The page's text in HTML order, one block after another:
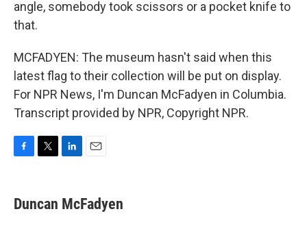
angle, somebody took scissors or a pocket knife to
that.
MCFADYEN: The museum hasn't said when this
latest flag to their collection will be put on display.
For NPR News, I'm Duncan McFadyen in Columbia.
Transcript provided by NPR, Copyright NPR.
e
b
t
t
k
e
i
l
Duncan McFadyen